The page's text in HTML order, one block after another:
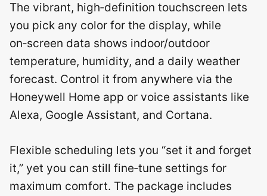
The vibrant, high‑definition touchscreen lets
you pick any color for the display, while
on‑screen data shows indoor/outdoor
temperature, humidity, and a daily weather
forecast. Control it from anywhere via the
Honeywell Home app or voice assistants like
Alexa, Google Assistant, and Cortana.
Flexible scheduling lets you “set it and forget
it,” yet you can still fine‑tune settings for
maximum comfort. The package includes